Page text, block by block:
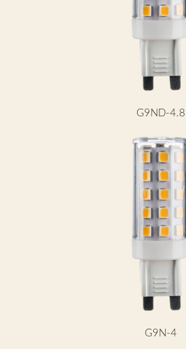
G9ND-4.8
G9N-4